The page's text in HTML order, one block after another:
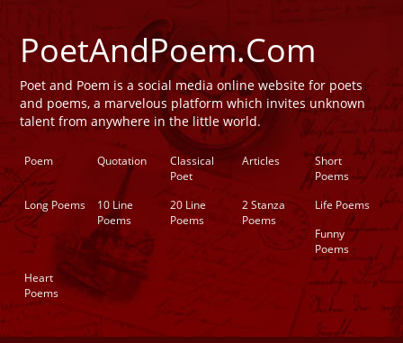
PoetAndPoem.Com
Poet and Poem is a social media online website for poets
and poems, a marvelous platform which invites unknown
talent from anywhere in the little world.
Poem Quotation
Classical
Poet
Articles
Short
Poems
Long Poems
10 Line
Poems
20 Line
Poems
2 Stanza
Poems
Life Poems
Funny
Poems
Heart
Poems